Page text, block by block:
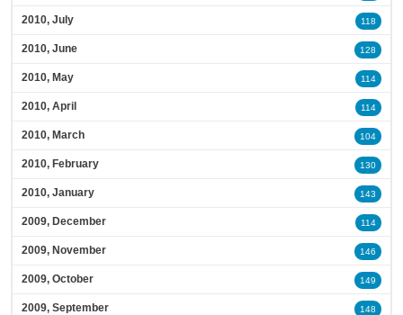
2010, July 118
2010, June 128
2010, May 114
2010, April 114
2010, March 104
2010, February 130
2010, January 143
2009, December 114
2009, November 146
2009, October 149
2009, September 148